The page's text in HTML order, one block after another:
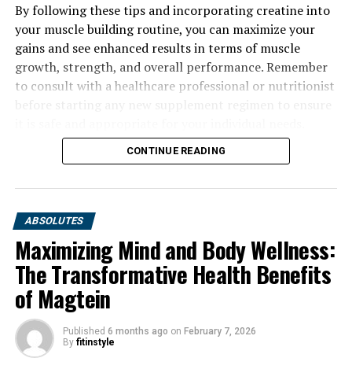
By following these tips and incorporating creatine into
your muscle building routine, you can maximize your
gains and see enhanced results in terms of muscle
growth, strength, and overall performance. Remember
to consult with a healthcare professional or nutritionist
CONTINUE READING
ABSOLUTES
Maximizing Mind and Body Wellness:
The Transformative Health Benefits
of Magtein
Published 6 months ago on February 7, 2026
By fitinstyle